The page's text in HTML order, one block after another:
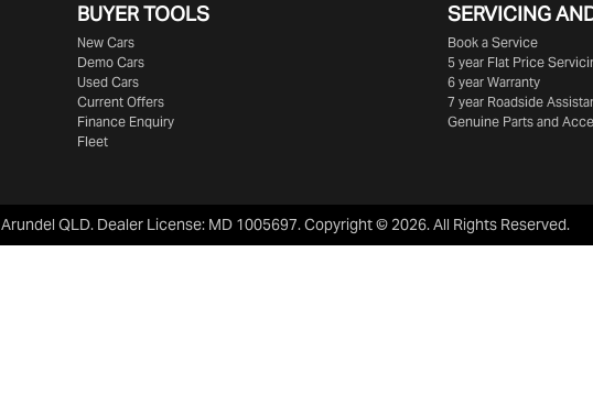
BUYER TOOLS
New Cars
Demo Cars
Used Cars
Current Offers
Finance Enquiry
Fleet
SERVICING
Book a Service
5 year Flat Price
6 year Warranty
7 year Roadside
Genuine Parts and
Arundel QLD. Dealer License: MD 1005697.Copyright ©2026. All Rights Reserved.